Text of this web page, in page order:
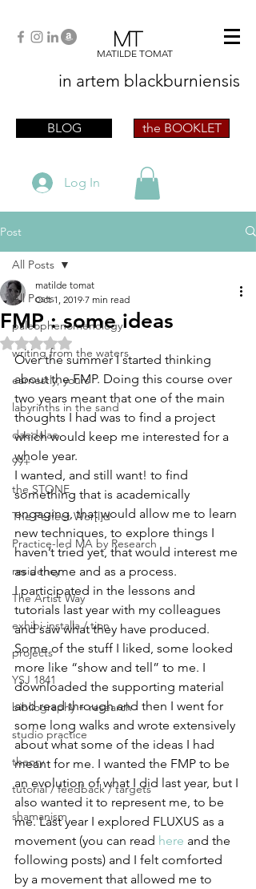
MT
MATILDE TOMAT
in artem blackburniensis
scrittriceBLOG the BOOKLET
Log In
Post
All Posts
paleophenomenology
writing from the waters
earnestly, yours
labyrinths in the sand
daedalae
99+
the STONE
The Perfect Wor[l]d
Practice-led MA by Research
residency
The Artist Way
exhibi-installa / tion
projects
YSJ 1841
bibliography + research
studio practice
theory
tutorial / feedback / targets
shamanism
All Posts
FMP : some ideas
matilde tomat
Oct 1, 2019 7 min read
Rated NaN out of 5 stars.
Over the summer I started thinking
about the FMP. Doing this course over
two years meant that one of the main
thoughts I had was to find a project
which would keep me interested for a
whole year.
I wanted, and still want! to find
something that is academically
engaging, that would allow me to learn
new techniques, to explore things I
haven’t tried yet, that would interest me
as a theme and as a process.
I participated in the lessons and
tutorials last year with my colleagues
and saw what they have produced.
Some of the stuff I liked, some looked
more like “show and tell” to me. I
downloaded the supporting material
and read through and then I went for
some long walks and wrote extensively
about what some of the ideas I had
meant for me. I wanted the FMP to be
an evolution of what I did last year, but I
also wanted it to represent me, to be
me. Last year I explored FLUXUS as a
movement (you can read here and the
following posts) and I felt comforted
by a movement that allowed me to